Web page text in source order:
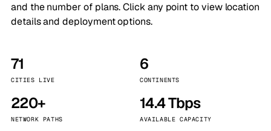
and the number of plans. Click any point to view location
details and deployment options.
71
CITIES LIVE
6
CONTINENTS
220+
NETWORK PATHS
14.4 Tbps
AVAILABLE CAPACITY